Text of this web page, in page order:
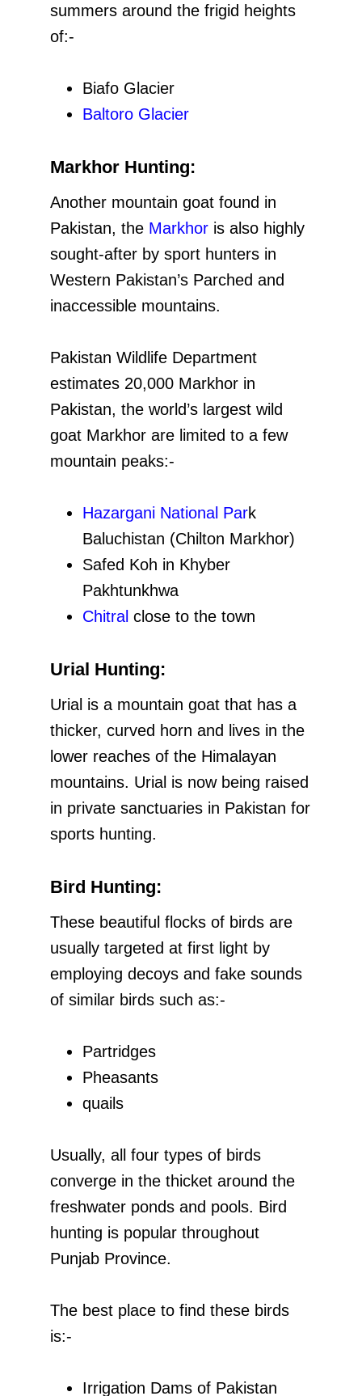
summers around the frigid heights
of:-
Biafo Glacier
Baltoro Glacier
Markhor Hunting:
Another mountain goat found in
Pakistan, the Markhor is also highly
sought-after by sport hunters in
Western Pakistan’s Parched and
inaccessible mountains.
Pakistan Wildlife Department
estimates 20,000 Markhor in
Pakistan, the world’s largest wild
goat Markhor are limited to a few
mountain peaks:-
Hazargani National Park
Baluchistan (Chilton Markhor)
Safed Koh in Khyber
Pakhtunkhwa
Chitral close to the town
Urial Hunting:
Urial is a mountain goat that has a
thicker, curved horn and lives in the
lower reaches of the Himalayan
mountains. Urial is now being raised
in private sanctuaries in Pakistan for
sports hunting.
Bird Hunting:
These beautiful flocks of birds are
usually targeted at first light by
employing decoys and fake sounds
of similar birds such as:-
Partridges
Pheasants
quails
Usually, all four types of birds
converge in the thicket around the
freshwater ponds and pools. Bird
hunting is popular throughout
Punjab Province.
The best place to find these birds
is:-
Irrigation Dams of Pakistan